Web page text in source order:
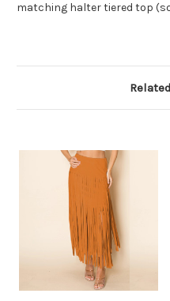
matching halter tiered top